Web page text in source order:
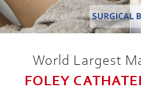
World Largest
FOLEY